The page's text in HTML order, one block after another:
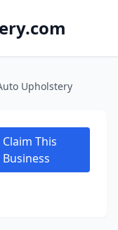
Upholstery
Claim This
Business